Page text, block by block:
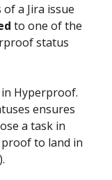
a Jira issue
to one of the
status
in Hyperproof.
ensures
a task in
to land in